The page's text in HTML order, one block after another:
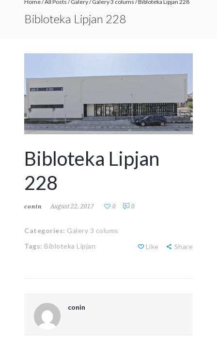
Home/All Posts /Galery/Galery 3 colums /Bibloteka Lipjan 228
Bibloteka Lipjan 228
Bibloteka Lipjan
228
conin August 22, 2017 0 0
Categories: Galery 3 colums
Like
Share
Tags: Bibloteka Lipjan
conin